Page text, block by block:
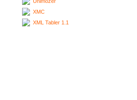
XMC
XML Tabler 1.1